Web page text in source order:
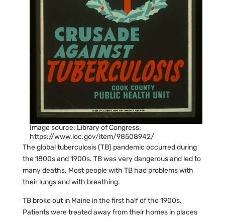
Image source: Library of Congress.
https://www.loc.gov/item/98508942/
The global tuberculosis (TB) pandemic occurred during
the 1800s and 1900s. TB was very dangerous and led to
many deaths. Most people with TB had problems with
their lungs and with breathing.
TB broke out in Maine in the first half of the 1900s.
Patients were treated away from their homes in places